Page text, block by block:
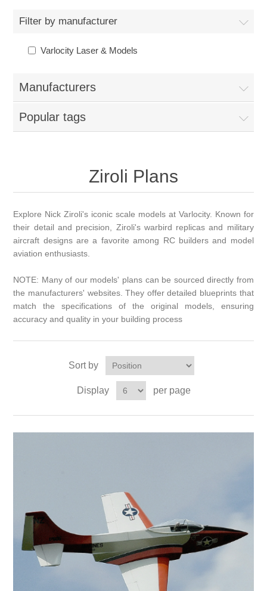
Filter by manufacturer
Varlocity Laser & Models
Manufacturers
Popular tags
Ziroli Plans
Explore Nick Ziroli's iconic scale models at Varlocity. Known for
their detail and precision, Ziroli's warbird replicas and military
aircraft designs are a favorite among RC builders and model
aviation enthusiasts.
NOTE: Many of our models' plans can be sourced directly from
the manufacturers' websites. They offer detailed blueprints that
match the specifications of the original models, ensuring
accuracy and quality in your building process
Sort by
Display per page